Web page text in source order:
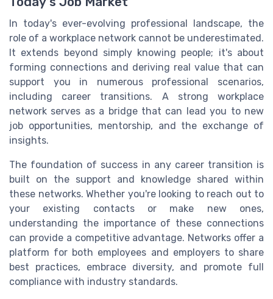
In today's ever-evolving professional landscape, the
role of a workplace network cannot be underestimated.
It extends beyond simply knowing people; it's about
forming connections and deriving real value that can
support you in numerous professional scenarios,
including career transitions. A strong workplace
network serves as a bridge that can lead you to new
job opportunities, mentorship, and the exchange of
insights.
The foundation of success in any career transition is
built on the support and knowledge shared within
these networks. Whether you're looking to reach out to
your existing contacts or make new ones,
understanding the importance of these connections
can provide a competitive advantage. Networks offer a
platform for both employees and employers to share
best practices, embrace diversity, and promote full
compliance with industry standards.